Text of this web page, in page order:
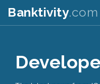
Banktivity.com